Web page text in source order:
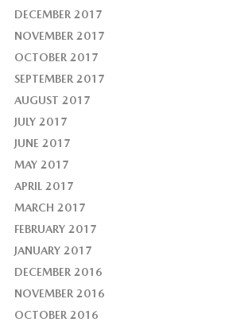
DECEMBER 2017
NOVEMBER 2017
OCTOBER 2017
SEPTEMBER 2017
AUGUST 2017
JULY 2017
JUNE 2017
MAY 2017
APRIL 2017
MARCH 2017
FEBRUARY 2017
JANUARY 2017
DECEMBER 2016
NOVEMBER 2016
OCTOBER 2016